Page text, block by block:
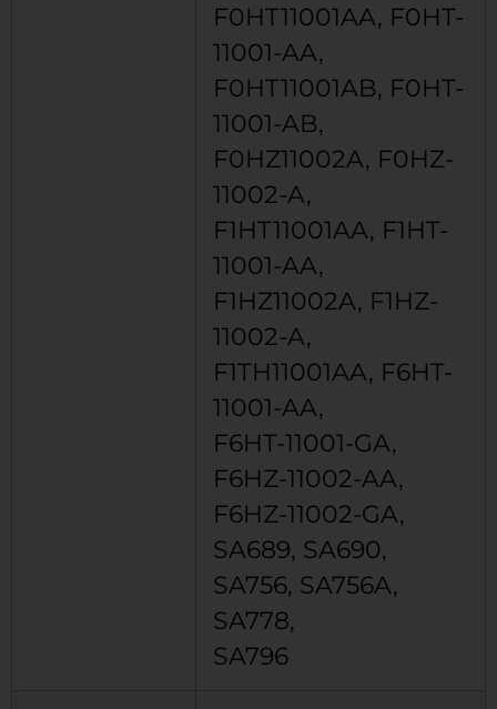
F0HT11001AA, F0HT-
11001-AA,
F0HT11001AB, F0HT-
11001-AB,
F0HZ11002A, F0HZ-
11002-A,
F1HT11001AA, F1HT-
11001-AA,
F1HZ11002A, F1HZ-
11002-A,
F1TH11001AA, F6HT-
11001-AA,
F6HT-11001-GA,
F6HZ-11002-AA,
F6HZ-11002-GA,
SA689, SA690,
SA756, SA756A,
SA778,
SA796